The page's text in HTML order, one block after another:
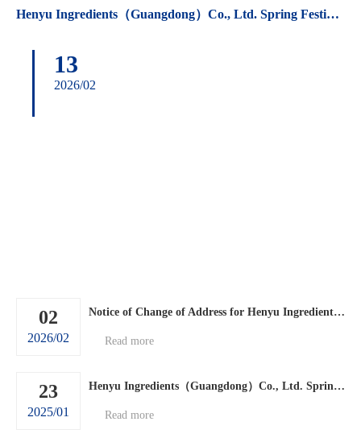
Henyu Ingredients（Guangdong）Co., Ltd. Spring Festival holiday arrangements.
13
2026/02
02
2026/02
Notice of Change of Address for Henyu Ingredients (Guangdong) Co., Ltd.
Read more
23
2025/01
Henyu Ingredients（Guangdong）Co., Ltd. Spring Festival holiday arrangements.
Read more